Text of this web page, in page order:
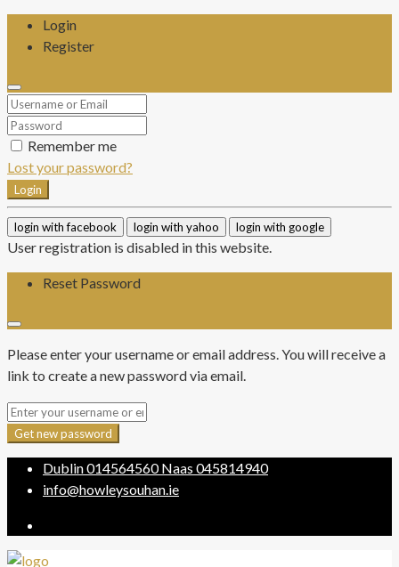
Login
Register
Remember me
Lost your password?
Login
login with facebook login with yahoo login with google
User registration is disabled in this website.
Reset Password
Please enter your username or email address. You will receive a
link to create a new password via email.
Get new password
Dublin014564560 Naas 045814940
info@howleysouhan.ie